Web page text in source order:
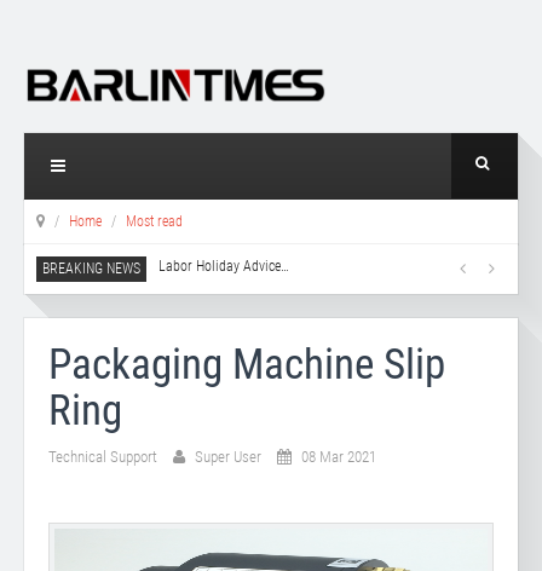
Home Most read
Labor Holiday Advice…
Packaging Machine Slip
Ring
Technical Support Super User 08 Mar 2021